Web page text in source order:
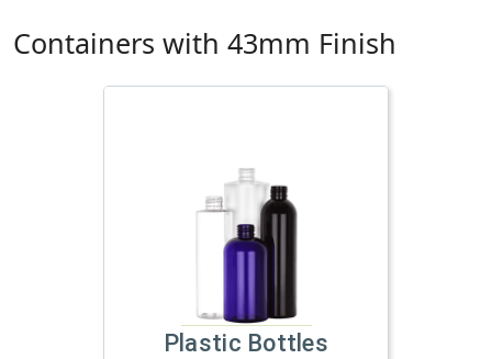
Containers with 43mm Finish
Plastic Bottles